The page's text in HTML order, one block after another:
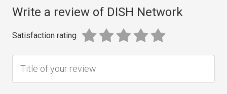
Write a review of DISH Network
Satisfaction rating